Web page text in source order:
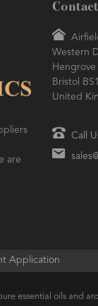
are
Western
Hengrove
Bristol
United
Call
Application
essential oils and